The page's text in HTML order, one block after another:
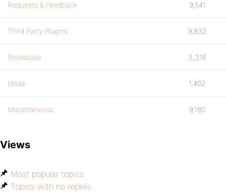
Requests & Feedback 9,541
Third Party Plugins 9,832
Showcase 3,316
Ideas 1,402
Miscellaneous 9,180
Views
Most popular topics
Topics with no replies